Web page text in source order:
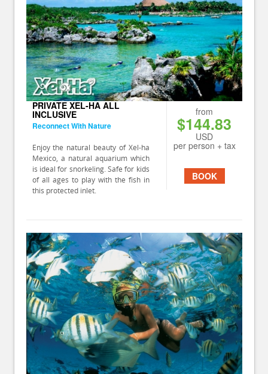
from
$144.83
USD
per person + tax
BOOK
PRIVATE XEL-HA ALL
INCLUSIVE
Reconnect With Nature
Enjoy the natural beauty of Xel-ha
Mexico, a natural aquarium which
is ideal for snorkeling. Safe for kids
of all ages to play with the fish in
this protected inlet.